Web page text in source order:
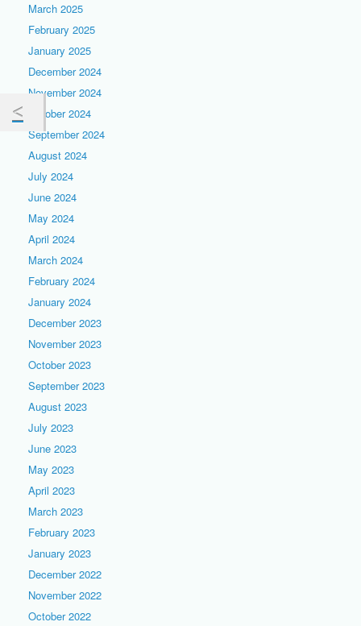
March 2025
February 2025
January 2025
December 2024
November 2024
October 2024
September 2024
August 2024
July 2024
June 2024
May 2024
April 2024
March 2024
February 2024
January 2024
December 2023
November 2023
October 2023
September 2023
August 2023
July 2023
June 2023
May 2023
April 2023
March 2023
February 2023
January 2023
December 2022
November 2022
October 2022